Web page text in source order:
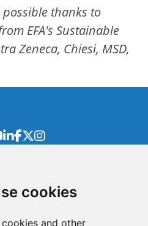
cookies
cookies and other
thanks to
EFA's Sustainable
Zeneca, Chiesi, MSD,